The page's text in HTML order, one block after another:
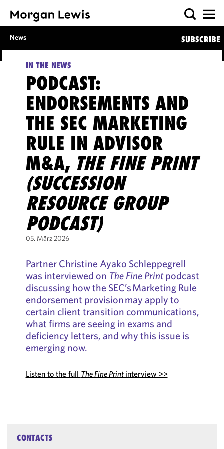
News SUBSCRIBE
IN THE NEWS
PODCAST:
ENDORSEMENTS AND
THE SEC MARKETING
RULE IN ADVISOR
M&A, THE FINE PRINT
(SUCCESSION
RESOURCE GROUP
PODCAST)
05. März 2026
Partner Christine Ayako Schleppegrell
was interviewed on The Fine Printpodcast
discussing how the SEC’s Marketing Rule
endorsement provision may apply to
certain client transition communications,
what firms are seeing in exams and
deficiency letters, and why this issue is
emerging now.
Listen to the full The Fine Print interview >>
CONTACTS